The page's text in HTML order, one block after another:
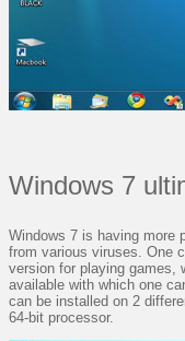
Windows 7
Windows 7 is having more
from various viruses. One
version for playing games,
available with which one
can be installed on 2
64-bit processor.